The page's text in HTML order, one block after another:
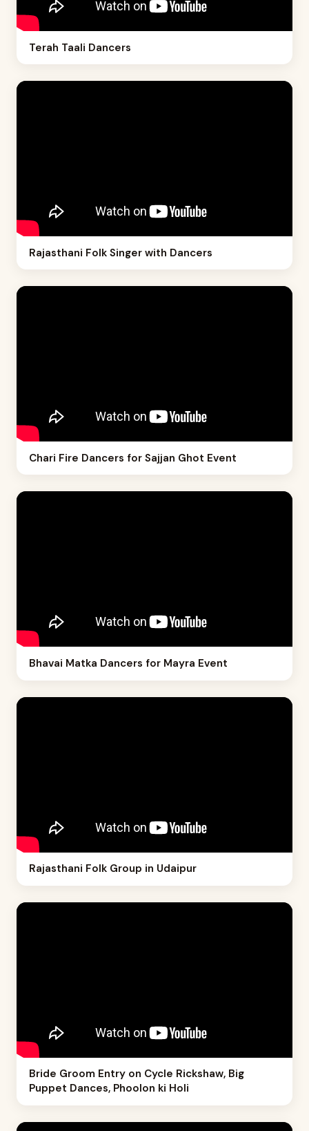
Terah Taali Dancers
Rajasthani Folk Singer with Dancers
Chari Fire Dancers for Sajjan Ghot Event
Bhavai Matka Dancers for Mayra Event
Rajasthani Folk Group in Udaipur
Bride Groom Entry on Cycle Rickshaw, Big
Puppet Dances, Phoolon ki Holi